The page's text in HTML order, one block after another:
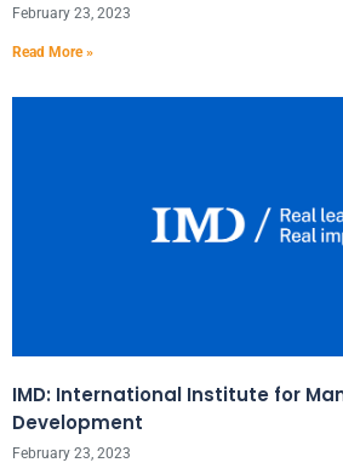
February 23, 2023
Read More »
IMD: International Institute for
Development
February 23, 2023